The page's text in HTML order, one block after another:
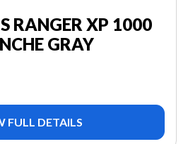
RANGER XP 1000
GRAY
FULL DETAILS